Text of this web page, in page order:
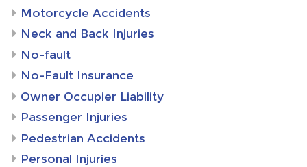
Motorcycle Accidents
Neck and Back Injuries
No-fault
No-Fault Insurance
Owner Occupier Liability
Passenger Injuries
Pedestrian Accidents
Personal Injuries